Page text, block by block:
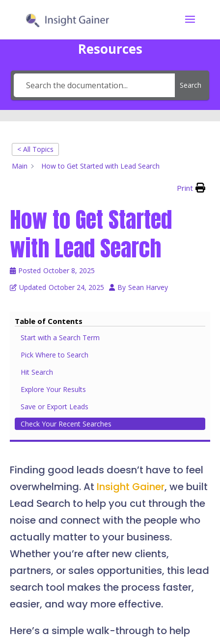
Resources
Search
< All Topics
Main
How to Get Started with Lead Search
Print
How to Get Started
with Lead Search
Posted October 8, 2025
Updated October 24, 2025 By Sean Harvey
Table of Contents
Start with a Search Term
Pick Where to Search
Hit Search
Explore Your Results
Save or Export Leads
Check Your Recent Searches
Finding good leads doesn’t have to feel
overwhelming. At Insight Gainer, we built
Lead Search to help you cut through the
noise and connect with the people who
actually matter to your business.
Whether you’re after new clients,
partners, or sales opportunities, this lead
search tool makes the process faster,
easier, and way more effective.
Here’s a simple walk-through to help